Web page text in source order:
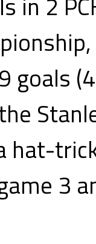
goals
hat-
3